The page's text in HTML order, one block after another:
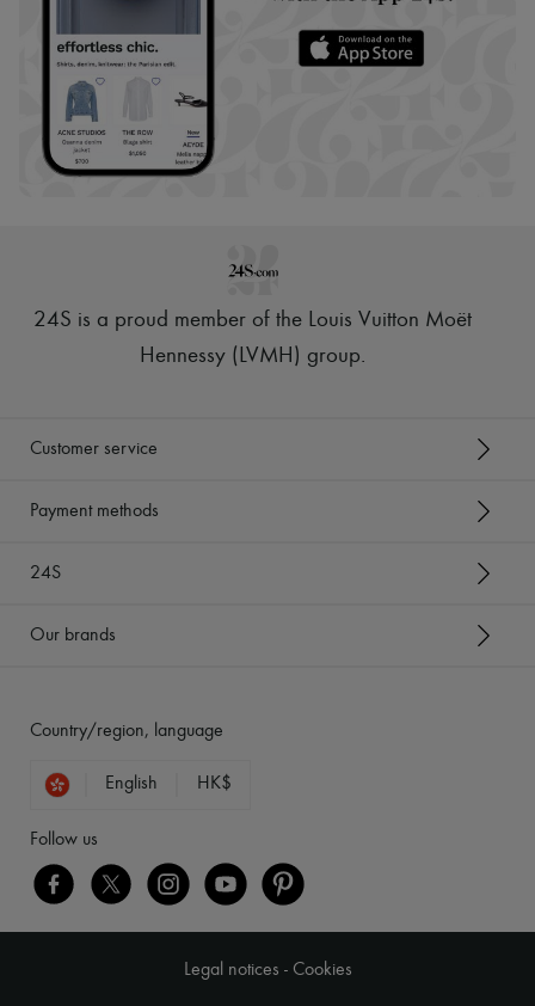
24S is a proud member of the Louis Vuitton Moët
Hennessy (LVMH) group.
Customer service
Payment methods
24S
Our brands
Country/region, language
English HK$
Follow us
Legal notices - Cookies